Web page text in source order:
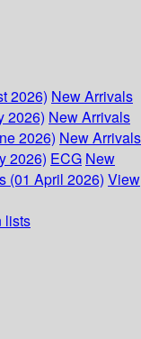
2026) New Arrivals
2026) New Arrivals
2026) New Arrivals
2026) ECG New
(01 April 2026) View
lists